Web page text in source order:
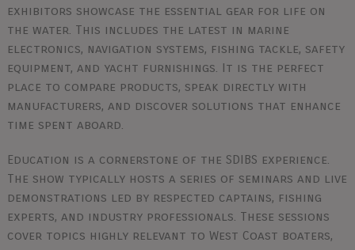
exhibitors showcase the essential gear for life on
the water. This includes the latest in marine
electronics, navigation systems, fishing tackle, safety
equipment, and yacht furnishings. It is the perfect
place to compare products, speak directly with
manufacturers, and discover solutions that enhance
time spent aboard.
Education is a cornerstone of the SDIBS experience.
The show typically hosts a series of seminars and live
demonstrations led by respected captains, fishing
experts, and industry professionals. These sessions
cover topics highly relevant to West Coast boaters,